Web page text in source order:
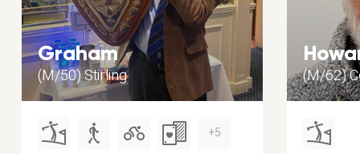
Graham
(M/50) Stirling
+5
(M/62)